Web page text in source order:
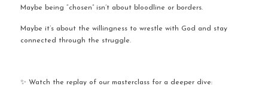
Maybe being “chosen” isn’t about bloodline or borders.
Maybe it’s about the willingness to wrestle with God and stay
connected through the struggle.
✨ Watch the replay of our masterclass for a deeper dive: